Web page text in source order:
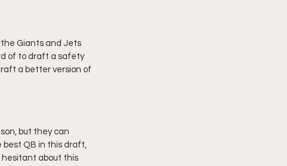
the Giants and Jets
of to draft a safety
a better version of
but they can
best QB in this draft,
hesitant about this